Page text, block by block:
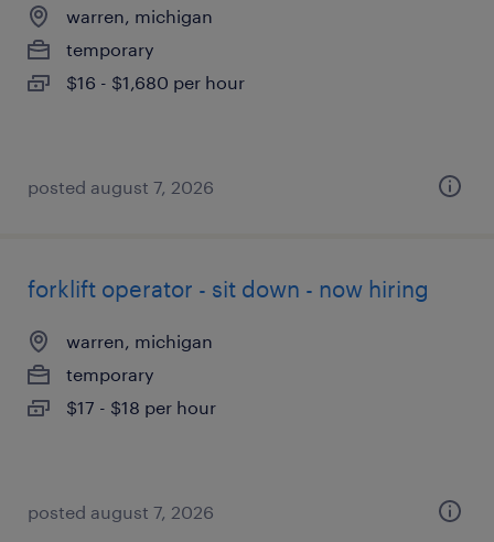
warren, michigan
temporary
$16 - $1,680 per hour
posted august 7, 2026
forklift operator - sit down - now hiring
warren, michigan
temporary
$17 - $18 per hour
posted august 7, 2026